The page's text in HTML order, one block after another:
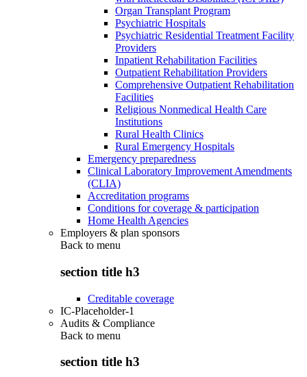
Organ Transplant Program
Psychiatric Hospitals
Psychiatric Residential Treatment Facility
Providers
Inpatient Rehabilitation Facilities
Outpatient Rehabilitation Providers
Comprehensive Outpatient Rehabilitation
Facilities
Religious Nonmedical Health Care
Institutions
Rural Health Clinics
Rural Emergency Hospitals
Emergency preparedness
Clinical Laboratory Improvement Amendments
(CLIA)
Accreditation programs
Conditions for coverage & participation
Home Health Agencies
Employers & plan sponsors
Back to menu
section title h3
Creditable coverage
IC-Placeholder-1
Audits & Compliance
Back to menu
section title h3